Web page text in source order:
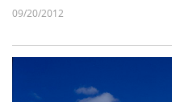
09/20/2012